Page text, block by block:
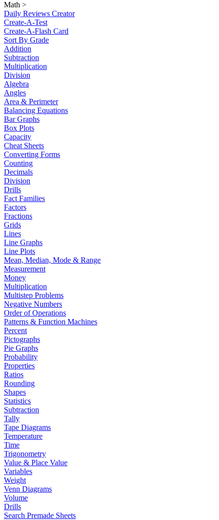
Math >
Daily Reviews Creator
Create-A-Test
Create-A-Flash Card
Sort By Grade
Addition
Subtraction
Multiplication
Division
Algebra
Angles
Area & Perimeter
Balancing Equations
Bar Graphs
Box Plots
Capacity
Cheat Sheets
Converting Forms
Counting
Decimals
Division
Drills
Fact Families
Factors
Fractions
Grids
Lines
Line Graphs
Line Plots
Mean, Median, Mode & Range
Measurement
Money
Multiplication
Multistep Problems
Negative Numbers
Order of Operations
Patterns & Function Machines
Percent
Pictographs
Pie Graphs
Probability
Properties
Ratios
Rounding
Shapes
Statistics
Subtraction
Tally
Tape Diagrams
Temperature
Time
Trigonometry
Value & Place Value
Variables
Weight
Venn Diagrams
Volume
Drills
Search Premade Sheets